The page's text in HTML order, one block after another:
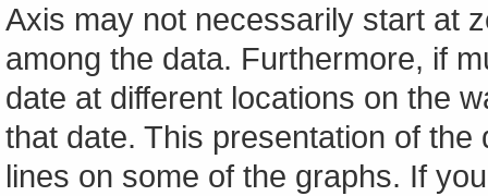
Axis may not necessarily start at
among the data. Furthermore, if
date at different locations on the
that date. This presentation of
lines on some of the graphs. If